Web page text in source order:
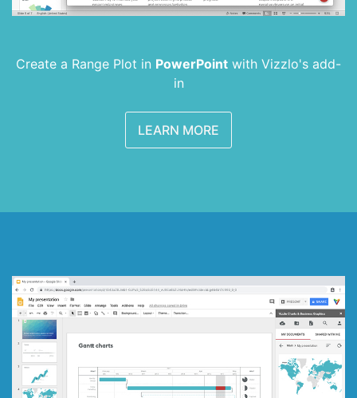
Create a Range Plot in PowerPoint with Vizzlo's add-
in
LEARN MORE